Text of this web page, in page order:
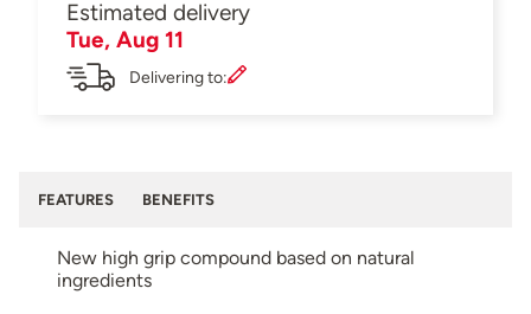
Estimated delivery
Tue, Aug 11
Delivering to:
FEATURES BENEFITS
New high grip compound based on natural
ingredients